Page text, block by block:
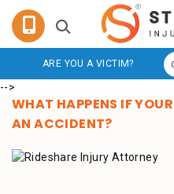
ARE YOU A VICTIM?
-->
WHAT HAPPENS IF
AN ACCIDENT?